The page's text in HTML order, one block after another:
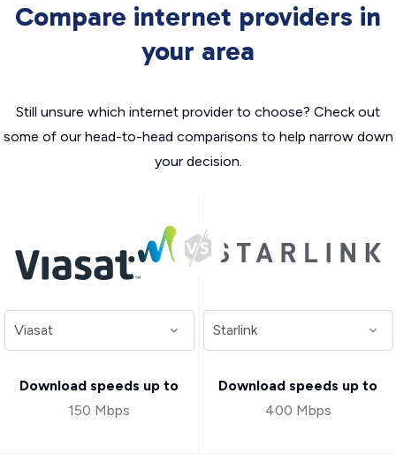
Compare internet providers in
your area
Still unsure which internet provider to choose? Check out
some of our head-to-head comparisons to help narrow down
your decision.
Download speeds up to
150 Mbps
Download speeds up to
400 Mbps